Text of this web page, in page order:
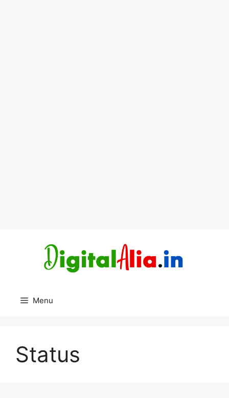
Menu
Status